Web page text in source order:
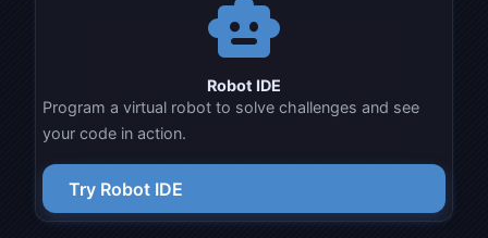
smart_toy
Robot IDE
Program a virtual robot to solve challenges and see
your code in action.
Try Robot IDE